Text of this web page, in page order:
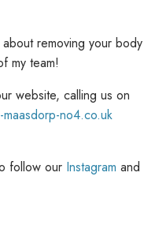
removing your body
my team!
website, calling us on
maasdorp-no4.co.uk
follow our Instagram and